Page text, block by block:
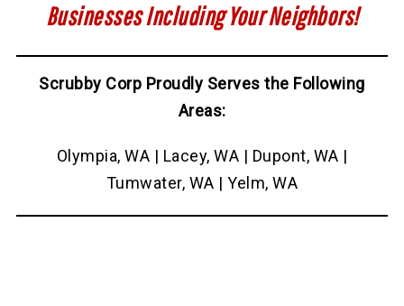
Businesses Including Your Neighbors!
Scrubby Corp Proudly Serves the Following
Areas:
Olympia, WA | Lacey, WA | Dupont, WA |
Tumwater, WA | Yelm, WA